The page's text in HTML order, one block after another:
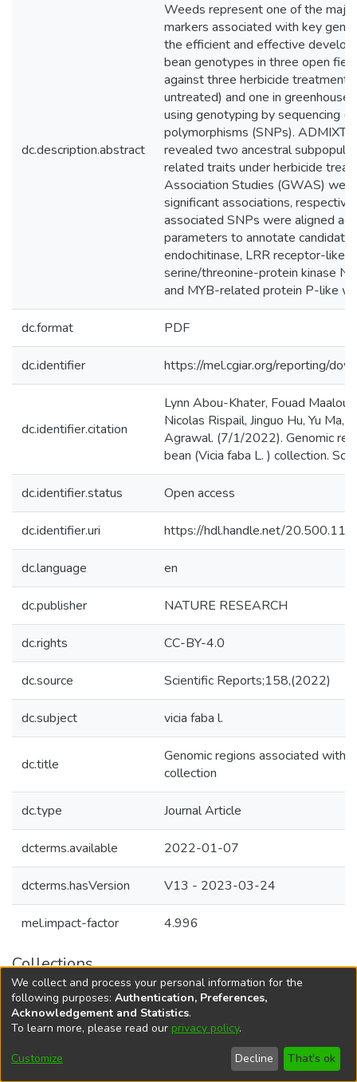
dc.description.abstract
Weeds represent one of the
markers associated with key
the efficient and effective
bean genotypes in three open
against three herbicide
untreated) and one in
using genotyping by sequencing
polymorphisms (SNPs).
revealed two ancestral
related traits under herbicide
Association Studies (GWAS)
significant associations,
associated SNPs were aligned
parameters to annotate candidate
endochitinase, LRR receptor-like
serine/threonine-protein kinase
and MYB-related protein P-like
dc.format PDF
dc.identifier https://mel.cgiar.org/reporting/
dc.identifier.citation
Lynn Abou-Khater, Fouad
Nicolas Rispail, Jinguo Hu, Yu Ma,
Agrawal. (7/1/2022). Genomic
bean (Vicia faba L. ) collection.
dc.identifier.status Open access
dc.identifier.uri https://hdl.handle.net/
dc.language en
dc.publisher NATURE RESEARCH
dc.rights CC-BY-4.0
dc.source Scientific Reports;158,(2022)
dc.subject vicia faba l.
dc.title
Genomic regions associated with
collection
dc.type Journal Article
dcterms.available 2022-01-07
dcterms.hasVersion V13 - 2023-03-24
mel.impact-factor 4.996
Collections
Agricultural Research Knowledge
DSpace softwarecopyright © 2002-2026
Cookie
End User
Agreement
Send
Feedback
We collect and process your personal information for the
following purposes: Authentication, Preferences,
Acknowledgement and Statistics.
To learn more, please read our privacy policy.
Customize Decline That's ok